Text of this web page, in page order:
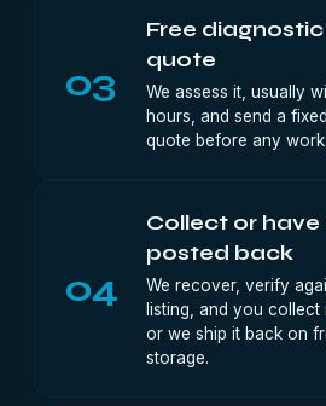
03
Free diagnostic
quote
We assess it, usually
hours, and send a
quote before any work
04
Collect or have
posted back
We recover, verify
listing, and you collect
or we ship it back on
storage.